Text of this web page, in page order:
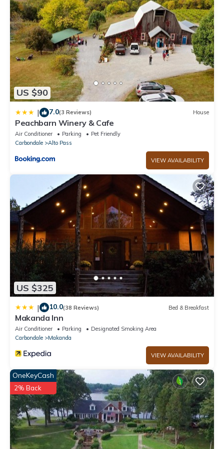
US $90
| 7.0(3 Reviews) House
Peachbarn Winery & Cafe
Air Conditioner Parking
Pet Friendly
Carbondale
Alto Pass
VIEW AVAILABILITY
US $325
| 10.0(38 Reviews) Bed & Breakfast
Makanda Inn
Air Conditioner Parking
Designated Smoking Area
Carbondale
Makanda
VIEW AVAILABILITY
OneKeyCash
2% Back